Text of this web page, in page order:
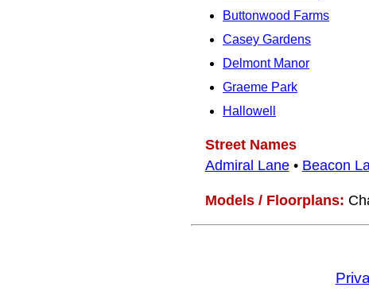
Buttonwood Farms
Casey Gardens
Delmont Manor
Graeme Park
Hallowell
Street Names
Admiral Lane• Beacon
Models / Floorplans: